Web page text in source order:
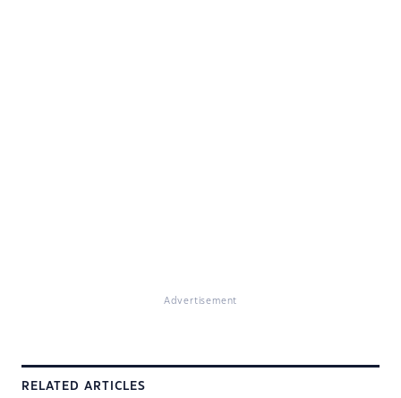
Advertisement
RELATED ARTICLES